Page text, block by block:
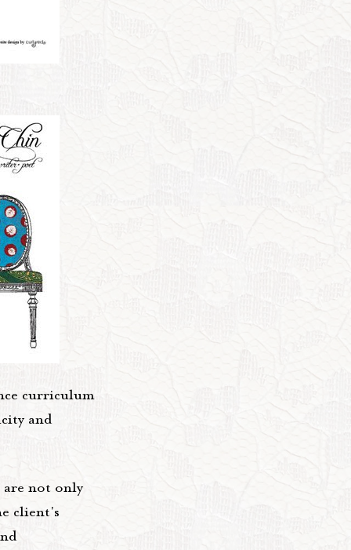
curriculum
and
not only
client's